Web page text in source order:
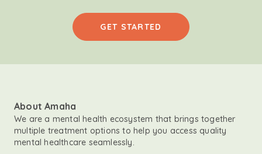
GET STARTED
About Amaha
We are a mental health ecosystem that brings together
multiple treatment options to help you access quality
mental healthcare seamlessly.